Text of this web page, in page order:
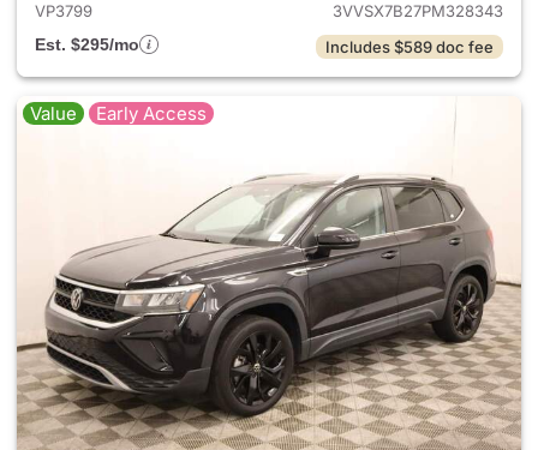
VP3799
3VVSX7B27PM328343
Est. $295/mo
Includes $589 doc fee
Value Early Access